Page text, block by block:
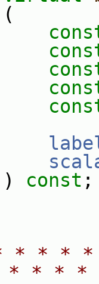
const ;
* * *
* * *